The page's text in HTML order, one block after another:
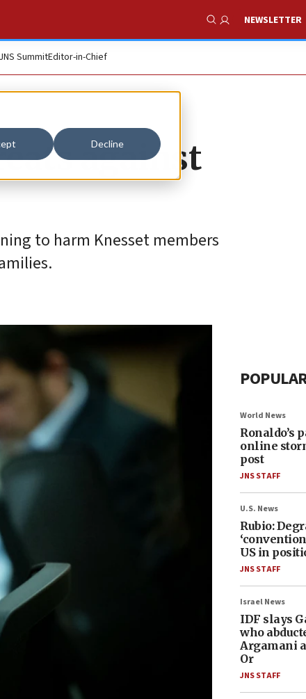
Decline
Show Search
NEWSLETTER
JNS SummitEditor-in-Chief
against
to harm Knesset members
World News
Ronaldo’s
online
post
JNS STAFF
U.S. News
Rubio:
US in
JNS STAFF
Israel News
IDF slays
who
Argamani
Or
JNS STAFF